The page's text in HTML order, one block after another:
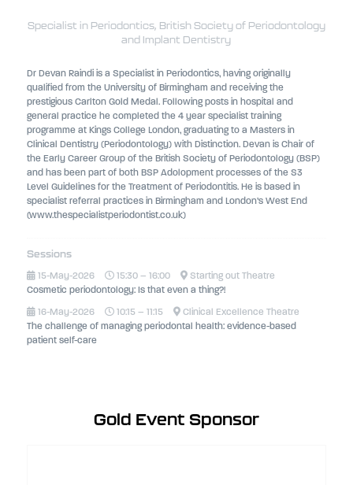
Specialist in Periodontics, British Society of Periodontology
and Implant Dentistry
Dr Devan Raindi is a Specialist in Periodontics, having originally
qualified from the University of Birmingham and receiving the
prestigious Carlton Gold Medal. Following posts in hospital and
general practice he completed the 4 year specialist training
programme at Kings College London, graduating to a Masters in
Clinical Dentistry (Periodontology) with Distinction. Devan is Chair of
the Early Career Group of the British Society of Periodontology (BSP)
and has been part of both BSP Adolopment processes of the S3
Level Guidelines for the Treatment of Periodontitis. He is based in
specialist referral practices in Birmingham and London’s West End
(www.thespecialistperiodontist.co.uk)
Sessions
15-May-2026
15:30 – 16:00
Starting out Theatre
Cosmetic periodontology: Is that even a thing?!
16-May-2026
10:15 – 11:15
Clinical Excellence Theatre
The challenge of managing periodontal health: evidence-based
patient self-care
Gold Event Sponsor